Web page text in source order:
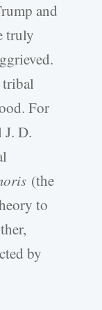
and
truly
tribal
For
J. D.
(the
to
by